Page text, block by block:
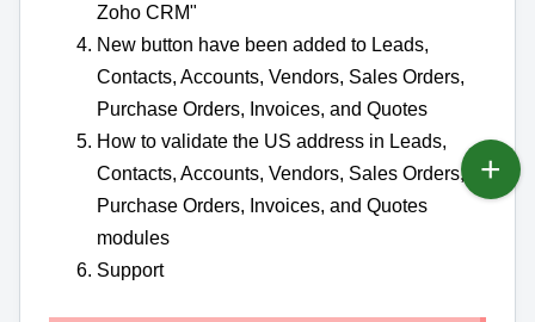
Zoho CRM"
New button have been added to Leads,
Contacts, Accounts, Vendors, Sales Orders,
Purchase Orders, Invoices, and Quotes
How to validate the US address in Leads,
Contacts, Accounts, Vendors, Sales Orders,
Purchase Orders, Invoices, and Quotes
modules
Support